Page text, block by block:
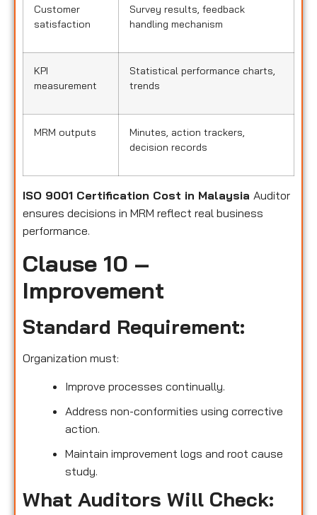
Customer
satisfaction
Survey results, feedback
handling mechanism
KPI
measurement
Statistical performance charts,
trends
MRM outputs
Minutes, action trackers,
decision records
ISO 9001 Certification Cost in Malaysia Auditor
ensures decisions in MRM reflect real business
performance.
Clause 10 –
Improvement
Standard Requirement:
Organization must:
Improve processes continually.
Address non-conformities using corrective
action.
Maintain improvement logs and root cause
study.
What Auditors Will Check: